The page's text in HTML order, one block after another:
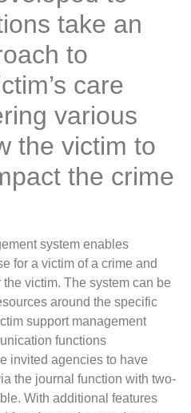
take an
to
care
various
the victim to
the crime
system enables
for a victim of a crime and
victim. The system can be
around the specific
support management
functions
invited agencies to have
the journal function with two-
With additional features